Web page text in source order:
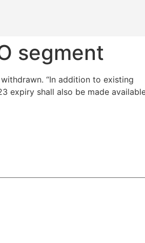
segment
“In addition to existing
expiry shall also be made